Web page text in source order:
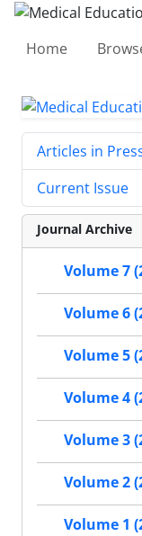
Home
Articles in
Current Issue
Journal Archive
Volume 7
Volume 6
Volume 5
Volume 4
Volume 3
Volume 2
Volume 1